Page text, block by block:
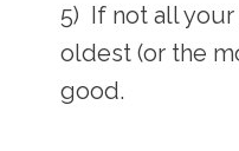
5) If not all
oldest (or the
good.